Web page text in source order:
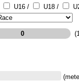
U16 / U18 /